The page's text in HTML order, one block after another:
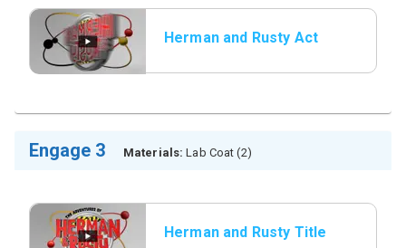
Herman and Rusty Act
Engage 3 Materials: Lab Coat (2)
Herman and Rusty Title